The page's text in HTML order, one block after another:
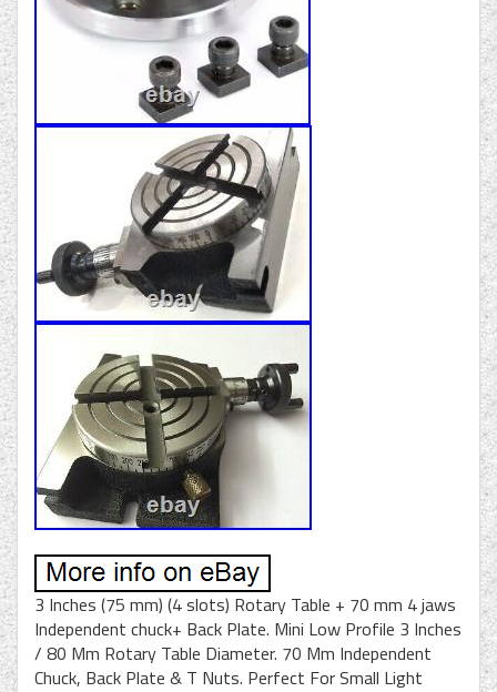
3 Inches (75 mm) (4 slots) Rotary Table + 70 mm 4 jaws
Independent chuck+ Back Plate. Mini Low Profile 3 Inches
/ 80 Mm Rotary Table Diameter. 70 Mm Independent
Chuck, Back Plate & T Nuts. Perfect For Small Light